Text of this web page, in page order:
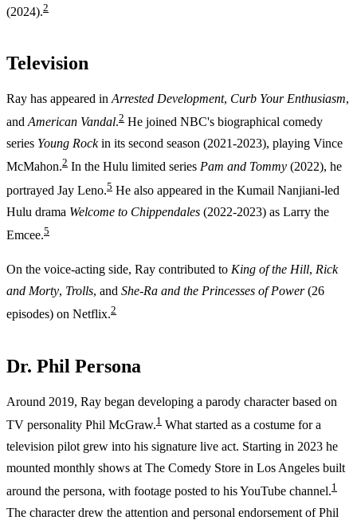
(2024).2
Television
Ray has appeared in Arrested Development, Curb Your Enthusiasm,
and American Vandal.2 He joined NBC's biographical comedy
series Young Rockin its second season (2021-2023), playing Vince
McMahon.2 In the Hulu limited series Pam and Tommy (2022), he
portrayed Jay Leno.5 He also appeared in the Kumail Nanjiani-led
Hulu drama Welcome to Chippendales (2022-2023) as Larry the
Emcee.5
On the voice-acting side, Ray contributed to King of the Hill, Rick
and Morty, Trolls, and She-Ra and the Princesses of Power(26
episodes) on Netflix.2
Dr. Phil Persona
Around 2019, Ray began developing a parody character based on
TV personality Phil McGraw.1 What started as a costume for a
television pilot grew into his signature live act. Starting in 2023 he
mounted monthly shows at The Comedy Store in Los Angeles built
around the persona, with footage posted to his YouTube channel.1
The character drew the attention and personal endorsement of Phil